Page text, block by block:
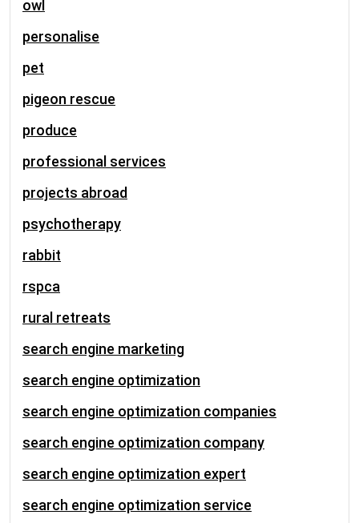
owl
personalise
pet
pigeon rescue
produce
professional services
projects abroad
psychotherapy
rabbit
rspca
rural retreats
search engine marketing
search engine optimization
search engine optimization companies
search engine optimization company
search engine optimization expert
search engine optimization service